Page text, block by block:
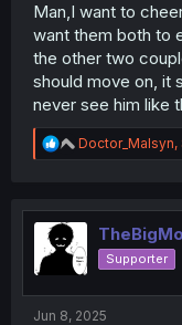
Man,I want to
want them both to
the other two
should move on, it
never see him like
R
e
t
o
n
Doctor_Malsyn,
Supporter
Jun 8, 2025